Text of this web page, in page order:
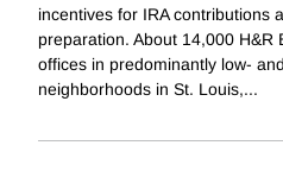
incentives for IRA contributions
preparation. About 14,000 H&R
offices in predominantly low-
neighborhoods in St. Louis,...